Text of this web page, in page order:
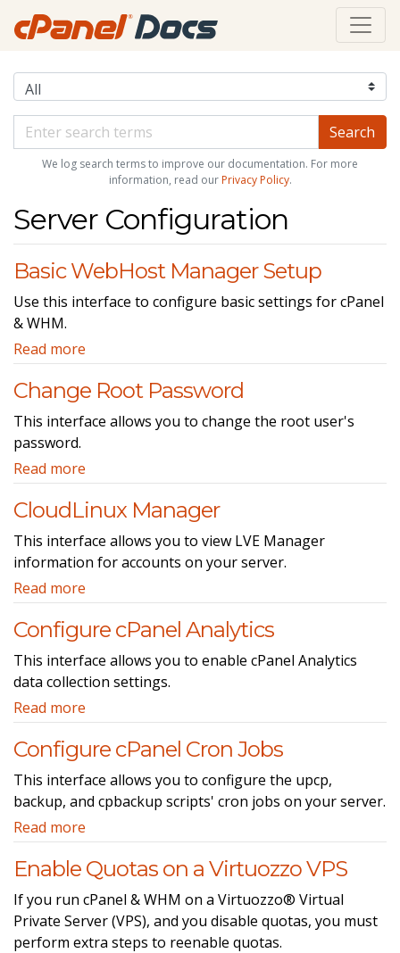
We log search terms to improve our documentation. For more
information, read our Privacy Policy.
Server Configuration
Basic WebHost Manager Setup
Use this interface to configure basic settings for cPanel
& WHM.
Read more
Change Root Password
This interface allows you to change the root user's
password.
Read more
CloudLinux Manager
This interface allows you to view LVE Manager
information for accounts on your server.
Read more
Configure cPanel Analytics
This interface allows you to enable cPanel Analytics
data collection settings.
Read more
Configure cPanel Cron Jobs
This interface allows you to configure the upcp,
backup, and cpbackup scripts' cron jobs on your server.
Read more
Enable Quotas on a Virtuozzo VPS
If you run cPanel & WHM on a Virtuozzo® Virtual
Private Server (VPS), and you disable quotas, you must
perform extra steps to reenable quotas.